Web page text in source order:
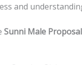
and
Sunni Male